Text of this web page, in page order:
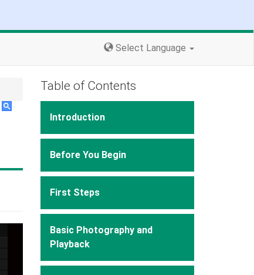
Select Language
Table of Contents
Introduction
Before You Begin
First Steps
Basic Photography and
Playback